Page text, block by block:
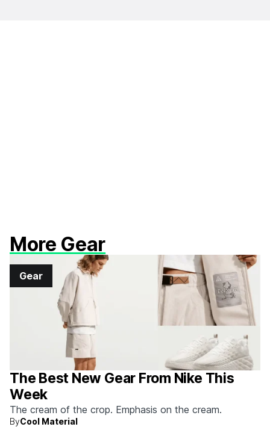
More Gear
Gear
The Best New Gear From Nike This
Week
The cream of the crop. Emphasis on the cream.
ByCool Material